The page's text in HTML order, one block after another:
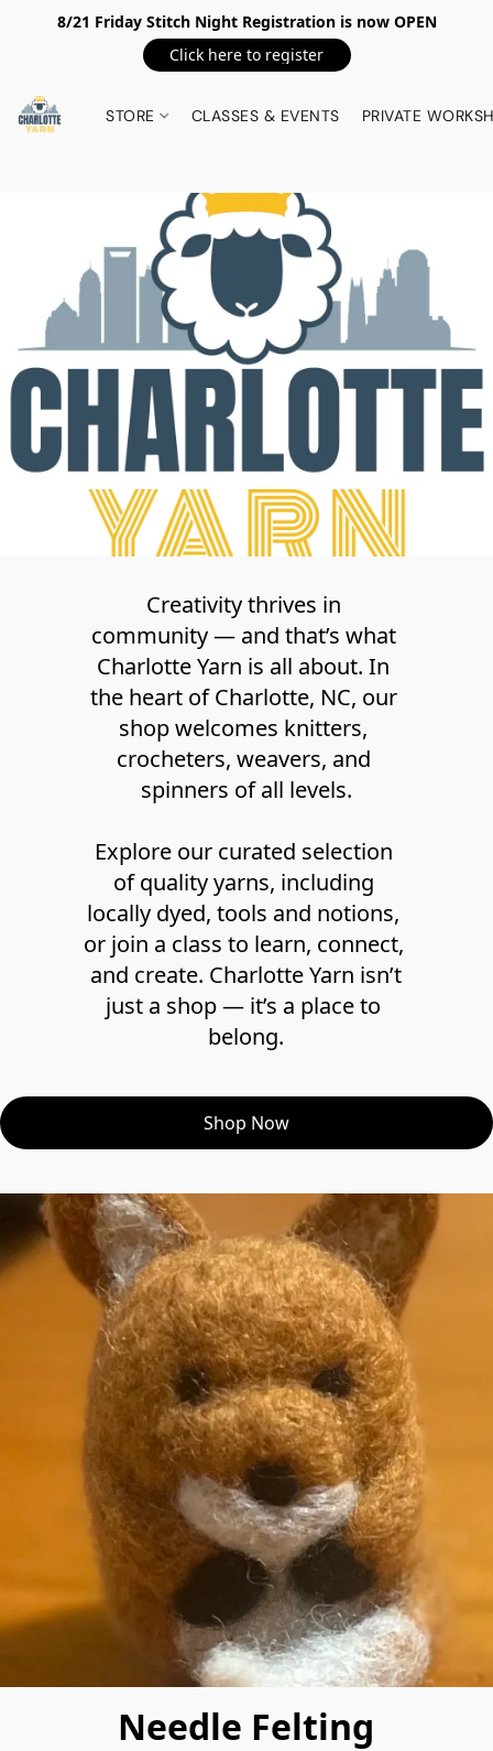
8/21 Friday Stitch Night Registration is now OPEN
Click here to register
STORE CLASSES & EVENTS PRIVATE
Creativity thrives in
community — and that’s what
Charlotte Yarn is all about. In
the heart of Charlotte, NC, our
shop welcomes knitters,
crocheters, weavers, and
spinners of all levels.
Explore our curated selection
of quality yarns, including
locally dyed, tools and notions,
or join a class to learn, connect,
and create. Charlotte Yarn isn’t
just a shop — it’s a place to
belong.
Shop Now
Needle Felting